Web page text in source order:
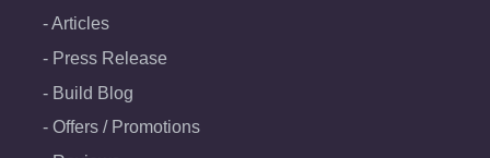
Articles
Press Release
Build Blog
Offers / Promotions